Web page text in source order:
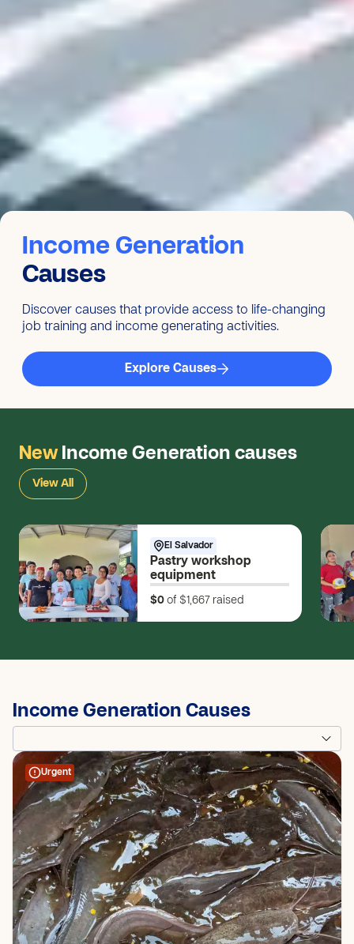
Income Generation
Causes
Discover causes that provide access to life-changing
job training and income generating activities.
Explore Causes
New Income Generation causes
View All
El Salvador
Pastry workshop
equipment
$0 of $1,667 raised
Income Generation Causes
Urgent